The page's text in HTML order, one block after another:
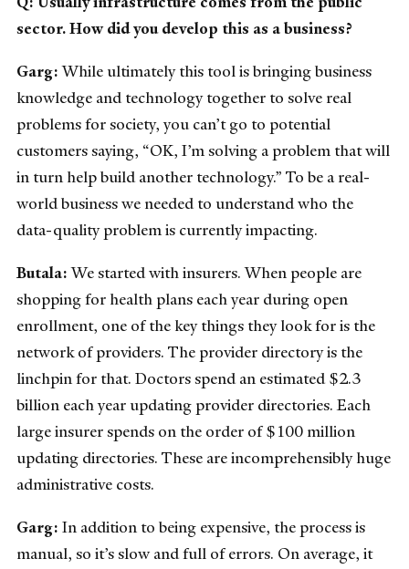
sector. How did you develop this as a business?
Garg:While ultimately this tool is bringing business
knowledge and technology together to solve real
problems for society, you can’t go to potential
customers saying, “OK, I’m solving a problem that will
in turn help build another technology.” To be a real-
world business we needed to understand who the
data-quality problem is currently impacting.
Butala:We started with insurers. When people are
shopping for health plans each year during open
enrollment, one of the key things they look for is the
network of providers. The provider directory is the
linchpin for that. Doctors spend an estimated $2.3
billion each year updating provider directories. Each
large insurer spends on the order of $100 million
updating directories. These are incomprehensibly huge
administrative costs.
Garg: In addition to being expensive, the process is
manual, so it’s slow and full of errors. On average, it